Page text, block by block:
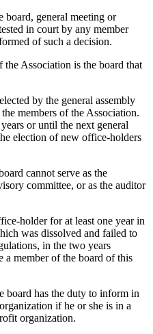
general meeting or
in court by any member
of such a decision.
Association is the board that
by the general assembly
members of the Association.
or until the next general
election of new office-holders
cannot serve as the
committee, or as the auditor
holder for at least one year in
was dissolved and failed to
in the two years
a member of the board of this
board has the duty to inform in
if he or she is in a
organization.